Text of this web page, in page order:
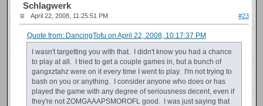
Schlagwerk
April 22, 2008, 11:25:51 PM #23
Quote from: DancingTofu on April 22, 2008, 10:17:37 PM
I wasn't targetting you with that. I didn't know you had a chance
to play at all. I tried to get a couple games in, but a bunch of
gangxztahz were on it every time I went to play. I'm not trying to
bash on you or anything. I consider anyone who does or has
played the game with any degree of seriousness decent, even if
they're not ZOMGAAAPSMOROFL good. I was just saying that